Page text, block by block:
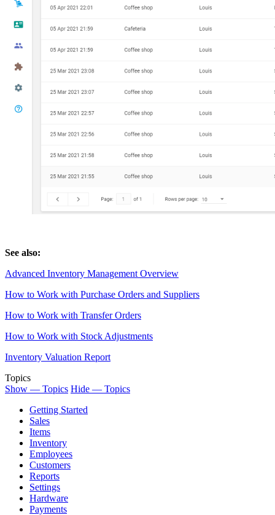
See also:
Advanced Inventory Management Overview
How to Work with Purchase Orders and Suppliers
How to Work with Transfer Orders
How to Work with Stock Adjustments
Inventory Valuation Report
Topics
Show — Topics Hide — Topics
Getting Started
Sales
Items
Inventory
Employees
Customers
Reports
Settings
Hardware
Payments